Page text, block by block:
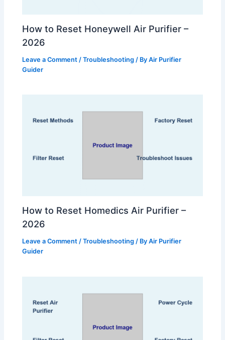
How to Reset Honeywell Air Purifier –
2026
Leave a Comment /Troubleshooting / ByAir Purifier
Guider
How to Reset Homedics Air Purifier –
2026
Leave a Comment /Troubleshooting / ByAir Purifier
Guider